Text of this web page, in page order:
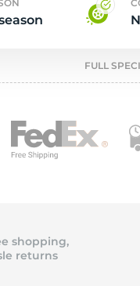
FULL
shopping,
returns